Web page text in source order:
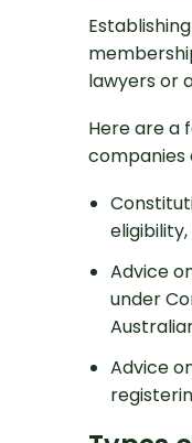
lawyers or
Here are a
companies
Advice
under
Advice